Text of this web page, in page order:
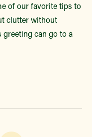
of our favorite tips to
clutter without
greeting can go to a